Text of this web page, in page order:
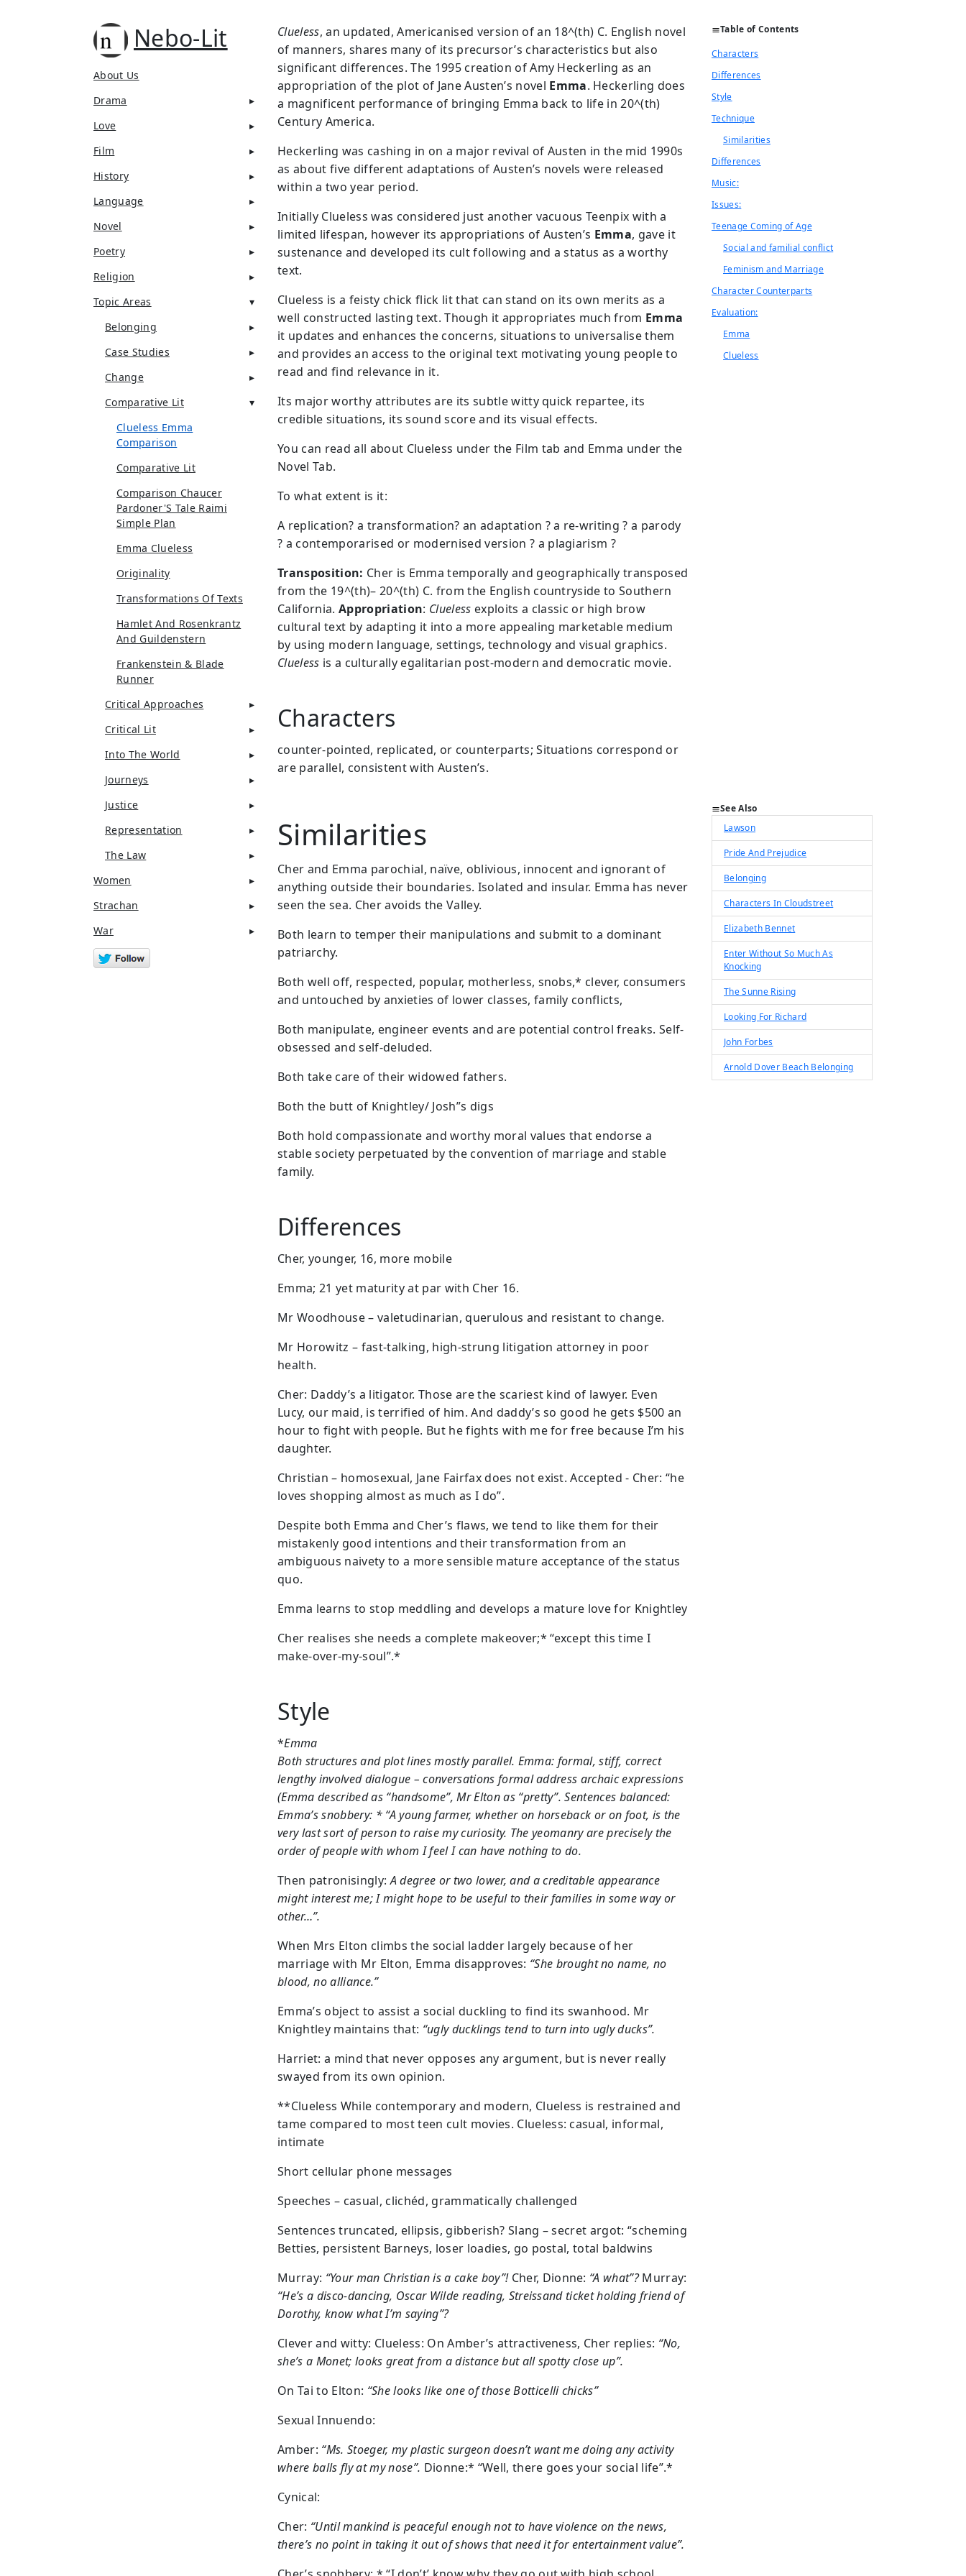
Nebo-Lit
About Us
Drama
Love
Film
History
Language
Novel
Poetry
Religion
Topic Areas
Belonging
Case Studies
Change
Comparative Lit
Clueless Emma
Comparison
Comparative Lit
Comparison Chaucer
Pardoner'S Tale Raimi
Simple Plan
Emma Clueless
Originality
Transformations Of Texts
Hamlet And Rosenkrantz
And Guildenstern
Frankenstein & Blade
Runner
Critical Approaches
Critical Lit
Into The World
Journeys
Justice
Representation
The Law
Women
Strachan
War
Clueless, an updated, Americanised version of an 18^(th) C. English novel
of manners, shares many of its precursor’s characteristics but also
significant differences. The 1995 creation of Amy Heckerling as an
appropriation of the plot of Jane Austen’s novel Emma. Heckerling does
a magnificent performance of bringing Emma back to life in 20^(th)
Century America.
Heckerling was cashing in on a major revival of Austen in the mid 1990s
as about five different adaptations of Austen’s novels were released
within a two year period.
Initially Clueless was considered just another vacuous Teenpix with a
limited lifespan, however its appropriations of Austen’s Emma, gave it
sustenance and developed its cult following and a status as a worthy
text.
Clueless is a feisty chick flick lit that can stand on its own merits as a
well constructed lasting text. Though it appropriates much from Emma
it updates and enhances the concerns, situations to universalise them
and provides an access to the original text motivating young people to
read and find relevance in it.
Its major worthy attributes are its subtle witty quick repartee, its
credible situations, its sound score and its visual effects.
You can read all about Clueless under the Film tab and Emma under the
Novel Tab.
To what extent is it:
A replication? a transformation? an adaptation ? a re-writing ? a parody
? a contemporarised or modernised version ? a plagiarism ?
Transposition: Cher is Emma temporally and geographically transposed
from the 19^(th)– 20^(th) C. from the English countryside to Southern
California. Appropriation: Clueless exploits a classic or high brow
cultural text by adapting it into a more appealing marketable medium
by using modern language, settings, technology and visual graphics.
Clueless is a culturally egalitarian post-modern and democratic movie.
Characters
counter-pointed, replicated, or counterparts; Situations correspond or
are parallel, consistent with Austen’s.
Similarities
Cher and Emma parochial, naïve, oblivious, innocent and ignorant of
anything outside their boundaries. Isolated and insular. Emma has never
seen the sea. Cher avoids the Valley.
Both learn to temper their manipulations and submit to a dominant
patriarchy.
Both well off, respected, popular, motherless, snobs,* clever, consumers
and untouched by anxieties of lower classes, family conflicts,
Both manipulate, engineer events and are potential control freaks. Self-
obsessed and self-deluded.
Both take care of their widowed fathers.
Both the butt of Knightley/ Josh”s digs
Both hold compassionate and worthy moral values that endorse a
stable society perpetuated by the convention of marriage and stable
family.
Differences
Cher, younger, 16, more mobile
Emma; 21 yet maturity at par with Cher 16.
Mr Woodhouse – valetudinarian, querulous and resistant to change.
Mr Horowitz – fast-talking, high-strung litigation attorney in poor
health.
Cher: Daddy’s a litigator. Those are the scariest kind of lawyer. Even
Lucy, our maid, is terrified of him. And daddy’s so good he gets $500 an
hour to fight with people. But he fights with me for free because I’m his
daughter.
Christian – homosexual, Jane Fairfax does not exist. Accepted - Cher: “he
loves shopping almost as much as I do”.
Despite both Emma and Cher’s flaws, we tend to like them for their
mistakenly good intentions and their transformation from an
ambiguous naivety to a more sensible mature acceptance of the status
quo.
Emma learns to stop meddling and develops a mature love for Knightley
Cher realises she needs a complete makeover;* “except this time I
make-over-my-soul”.*
Style
*Emma
Both structures and plot lines mostly parallel. Emma: formal, stiff, correct
lengthy involved dialogue – conversations formal address archaic expressions
(Emma described as “handsome”, Mr Elton as “pretty”. Sentences balanced:
Emma’s snobbery: * “A young farmer, whether on horseback or on foot, is the
very last sort of person to raise my curiosity. The yeomanry are precisely the
order of people with whom I feel I can have nothing to do.
Then patronisingly:A degree or two lower, and a creditable appearance
might interest me; I might hope to be useful to their families in some way or
other…”.
When Mrs Elton climbs the social ladder largely because of her
marriage with Mr Elton, Emma disapproves: “She brought no name, no
blood, no alliance.”
Emma’s object to assist a social duckling to find its swanhood. Mr
Knightley maintains that: “ugly ducklings tend to turn into ugly ducks”.
Harriet: a mind that never opposes any argument, but is never really
swayed from its own opinion.
**Clueless While contemporary and modern, Clueless is restrained and
tame compared to most teen cult movies. Clueless: casual, informal,
intimate
Short cellular phone messages
Speeches – casual, clichéd, grammatically challenged
Sentences truncated, ellipsis, gibberish? Slang – secret argot: “scheming
Betties, persistent Barneys, loser loadies, go postal, total baldwins
Murray: “Your man Christian is a cake boy”!Cher, Dionne: “A what”?Murray:
“He’s a disco-dancing, Oscar Wilde reading, Streissand ticket holding friend of
Dorothy, know what I’m saying”?
Clever and witty: Clueless: On Amber’s attractiveness, Cher replies: “No,
she’s a Monet; looks great from a distance but all spotty close up”.
On Tai to Elton: “She looks like one of those Botticelli chicks”
Sexual Innuendo:
Amber: “Ms. Stoeger, my plastic surgeon doesn’t want me doing any activity
where balls fly at my nose”. Dionne:* “Well, there goes your social life”.*
Cynical:
Cher: “Until mankind is peaceful enough not to have violence on the news,
there’s no point in taking it out of shows that need it for entertainment value”.
Table of Contents
Characters
Differences
Style
Technique
Similarities
Differences
Music:
Issues:
Teenage Coming of Age
Social and familial conflict
Feminism and Marriage
Character Counterparts
Evaluation:
Emma
Clueless
See Also
Lawson
Pride And Prejudice
Belonging
Characters In Cloudstreet
Elizabeth Bennet
Enter Without So Much As
Knocking
The Sunne Rising
Looking For Richard
John Forbes
Arnold Dover Beach Belonging